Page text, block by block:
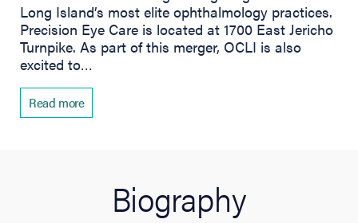
Long Island’s most elite ophthalmology practices.
Precision Eye Care is located at 1700 East Jericho
Turnpike. As part of this merger, OCLI is also
excited to…
Read more
Biography